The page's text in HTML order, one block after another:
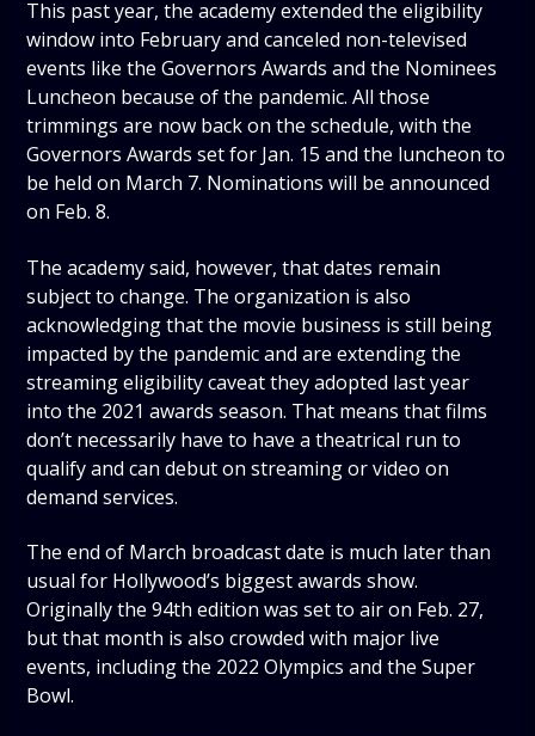
This past year, the academy extended the eligibility
window into February and canceled non-televised
events like the Governors Awards and the Nominees
Luncheon because of the pandemic. All those
trimmings are now back on the schedule, with the
Governors Awards set for Jan. 15 and the luncheon to
be held on March 7. Nominations will be announced
on Feb. 8.
The academy said, however, that dates remain
subject to change. The organization is also
acknowledging that the movie business is still being
impacted by the pandemic and are extending the
streaming eligibility caveat they adopted last year
into the 2021 awards season. That means that films
don’t necessarily have to have a theatrical run to
qualify and can debut on streaming or video on
demand services.
The end of March broadcast date is much later than
usual for Hollywood’s biggest awards show.
Originally the 94th edition was set to air on Feb. 27,
but that month is also crowded with major live
events, including the 2022 Olympics and the Super
Bowl.